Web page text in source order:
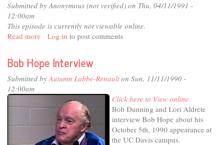
Submitted byAnonymous (not verified) on Thu, 04/11/1991 -
12:00am
This episode is currently not viewable online.
Read more about
(INTERNS)
JUDI'S
CAT
Log in to post comments
Bob Hope Interview
Submitted byAutumn Labbe-Renaulton Sun, 11/11/1990 -
12:00am
Click here to View online
Bob Dunning and Lori Aldrete
interview Bob Hope about his
October 5th, 1990 appearance at
the UC Davis campus.